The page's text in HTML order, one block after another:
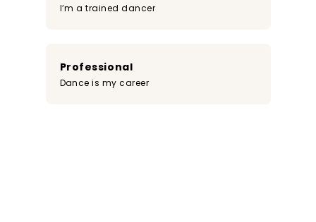
I’m a trained dancer
Professional
Dance is my career